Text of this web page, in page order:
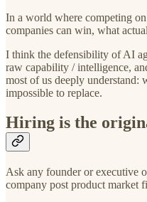
In a world where competing
companies can win, what
I think the defensibility of AI
raw capability / intelligence,
most of us deeply understand:
impossible to replace.
Hiring is the
Ask any founder or executive
company post product market